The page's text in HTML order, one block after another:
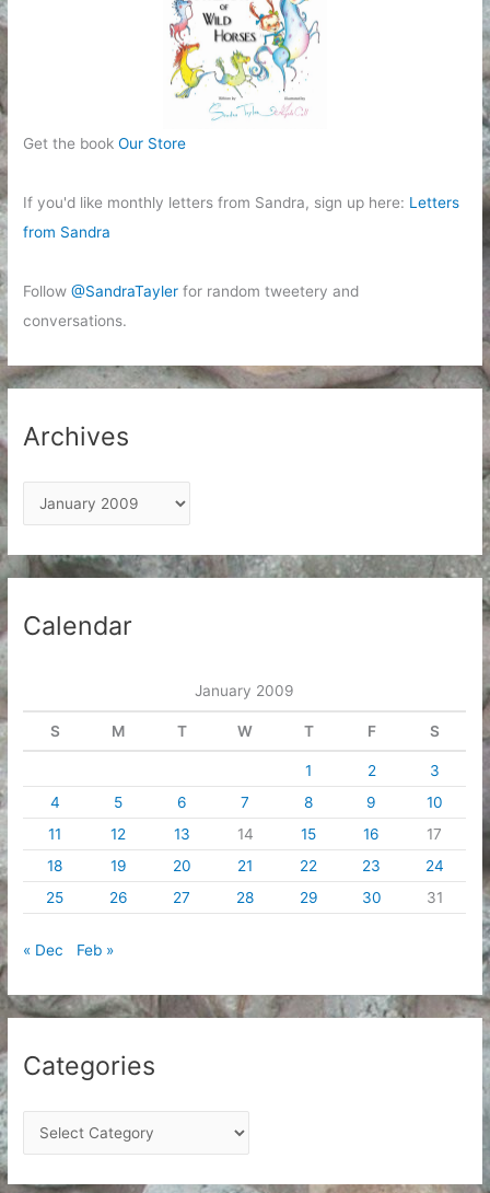
Get the bookOur Store
If you'd like monthly letters from Sandra, sign up here: Letters
from Sandra
Follow@SandraTayler for random tweetery and
conversations.
Archives
r
c
h
Calendar
January 2009
S M T W T F S
1 2
3
4
5 6 7 8 9
10
11
12 13 14 15 16
17
18
19 20 21 22 23
24
25
26 27 28 29 30 31
« Dec Feb »
Categories
a
t